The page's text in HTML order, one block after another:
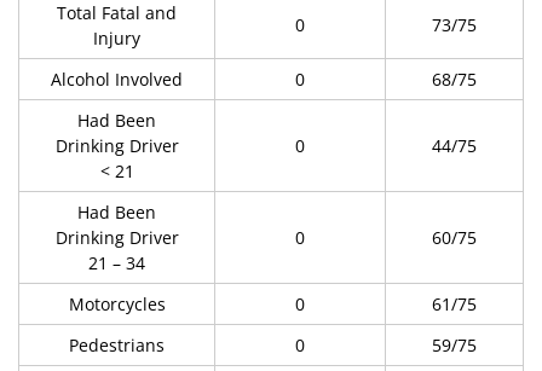
Total Fatal and
Injury
0 73/75
Alcohol Involved 0
68/75
Had Been
Drinking Driver
< 21
0 44/75
Had Been
Drinking Driver
21 – 34
0 60/75
Motorcycles 0
61/75
Pedestrians
0
59/75